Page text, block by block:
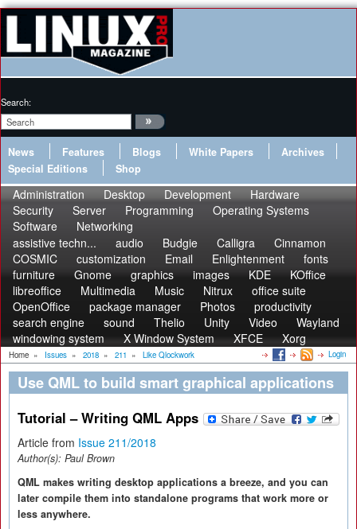
Search:
News Features Blogs White Papers
Archives
Special Editions
Shop
Administration Desktop Development
Hardware
Security
Server Programming
Operating Systems
Software
Networking
assistive techn...
audio Budgie Calligra
Cinnamon
COSMIC
customization Email Enlightenment
fonts
furniture
Gnome graphics images KDE
KOffice
libreoffice
Multimedia Music Nitrux
office suite
OpenOffice
package manager Photos
productivity
search engine
sound Thelio Unity Video
Wayland
windowing system
X Window System XFCE Xorg
Home » Issues » 2018 » 211 » Like Qlockwork Login
Use QML to build smart graphical applications
Tutorial – Writing QML Apps
Article from Issue 211/2018
Author(s): Paul Brown
QML makes writing desktop applications a breeze, and you can
later compile them into standalone programs that work more or
less anywhere.